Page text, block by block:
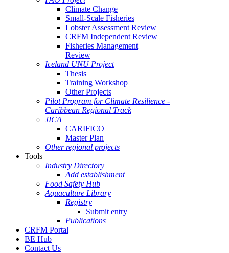
Climate Change
Small-Scale Fisheries
Lobster Assessment Review
CRFM Independent Review
Fisheries Management
Review
Iceland UNU Project
Thesis
Training Workshop
Other Projects
Pilot Program for Climate Resilience -
Caribbean Regional Track
JICA
CARIFICO
Master Plan
Other regional projects
Tools
Industry Directory
Add establishment
Food Safety Hub
Aquaculture Library
Registry
Submit entry
Publications
CRFM Portal
BE Hub
Contact Us